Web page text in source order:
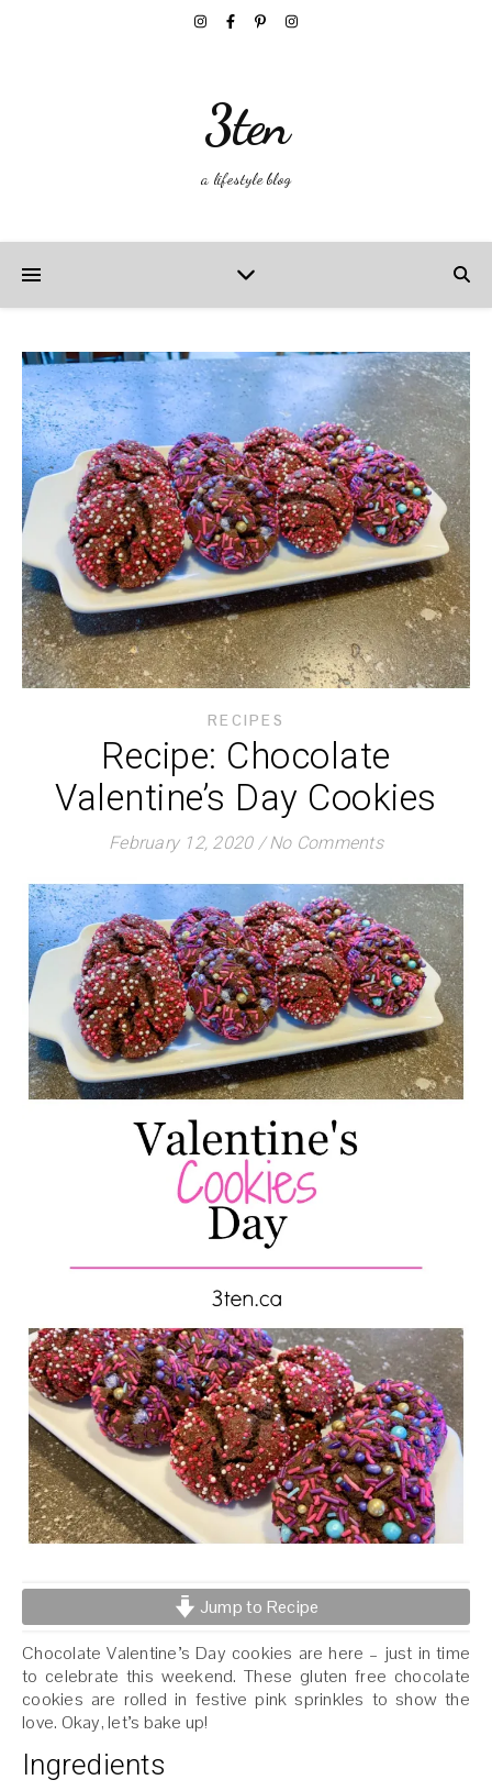
3ten
a lifestyle blog
RECIPES
Recipe: Chocolate
Valentine’s Day Cookies
February 12, 2020 / No Comments
Jump to Recipe
Chocolate Valentine’s Day cookies are here – just in time
to celebrate this weekend. These gluten free chocolate
cookies are rolled in festive pink sprinkles to show the
love. Okay, let’s bake up!
Ingredients